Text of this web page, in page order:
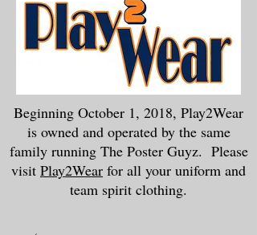
Beginning October 1, 2018, Play2Wear
is owned and operated by the same
family running The Poster Guyz. Please
visit Play2Wear for all your uniform and
team spirit clothing.